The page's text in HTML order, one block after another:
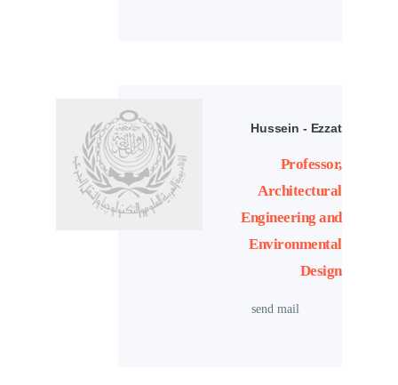
Hussein - Ezzat
Professor,
Architectural
Engineering and
Environmental
Design
send mail